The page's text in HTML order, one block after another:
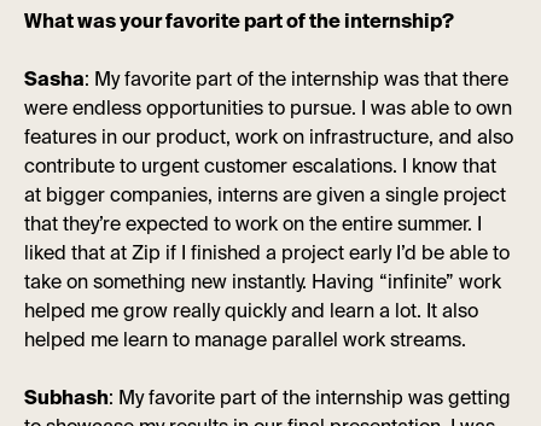
What was your favorite part of the internship?
Sasha: My favorite part of the internship was that there
were endless opportunities to pursue. I was able to own
features in our product, work on infrastructure, and also
contribute to urgent customer escalations. I know that
at bigger companies, interns are given a single project
that they’re expected to work on the entire summer. I
liked that at Zip if I finished a project early I’d be able to
take on something new instantly. Having “infinite” work
helped me grow really quickly and learn a lot. It also
helped me learn to manage parallel work streams.
Subhash: My favorite part of the internship was getting